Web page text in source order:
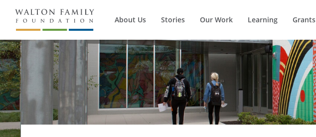
About Us Stories Our Work Learning Grants